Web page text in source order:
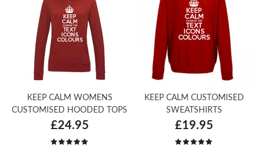
KEEP CALM WOMENS
CUSTOMISED HOODED TOPS
£24.95
KEEP CALM CUSTOMISED
SWEATSHIRTS
£19.95